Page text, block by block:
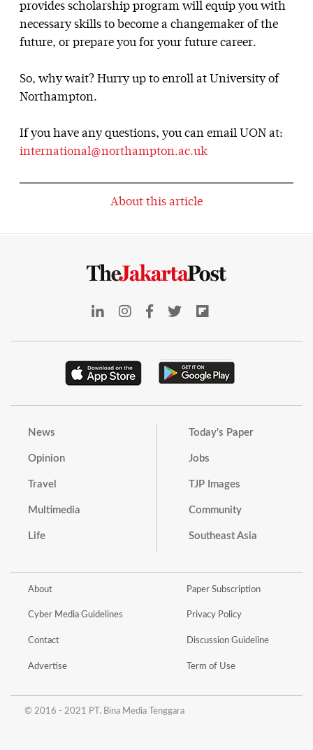
provides scholarship program will equip you with
necessary skills to become a changemaker of the
future, or prepare you for your future career.
So, why wait? Hurry up to enroll at University of
Northampton.
If you have any questions, you can email UON at:
international@northampton.ac.uk
About this article
News
Opinion
Travel
Multimedia
Life
Today's Paper
Jobs
TJP Images
Community
Southeast Asia
About
Cyber Media Guidelines
Contact
Advertise
Paper Subscription
Privacy Policy
Discussion Guideline
Term of Use
© 2016 - 2021 PT. Bina Media Tenggara